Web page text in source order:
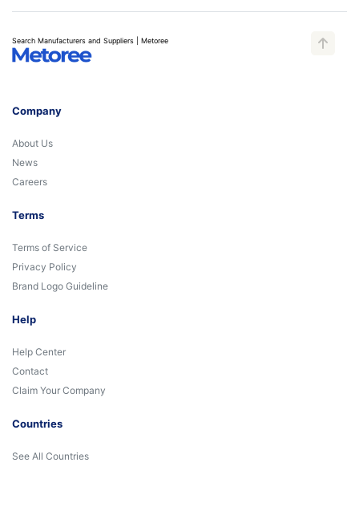
Search Manufacturers and Suppliers | Metoree
Company
About Us
News
Careers
Terms
Terms of Service
Privacy Policy
Brand Logo Guideline
Help
Help Center
Contact
Claim Your Company
Countries
See All Countries